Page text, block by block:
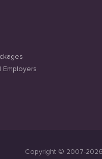
Employers
Copyright © 2007-